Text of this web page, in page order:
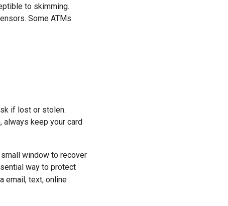
to skimming.
Some ATMs
if lost or stolen.
always keep your card
window to recover
way to protect
email, text, online